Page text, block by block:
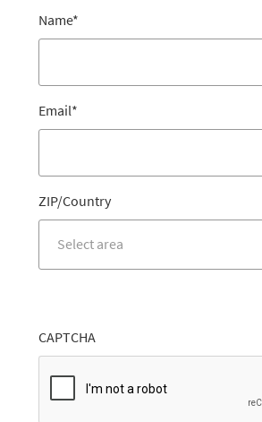
Name*
Email*
ZIP/Country
CAPTCHA